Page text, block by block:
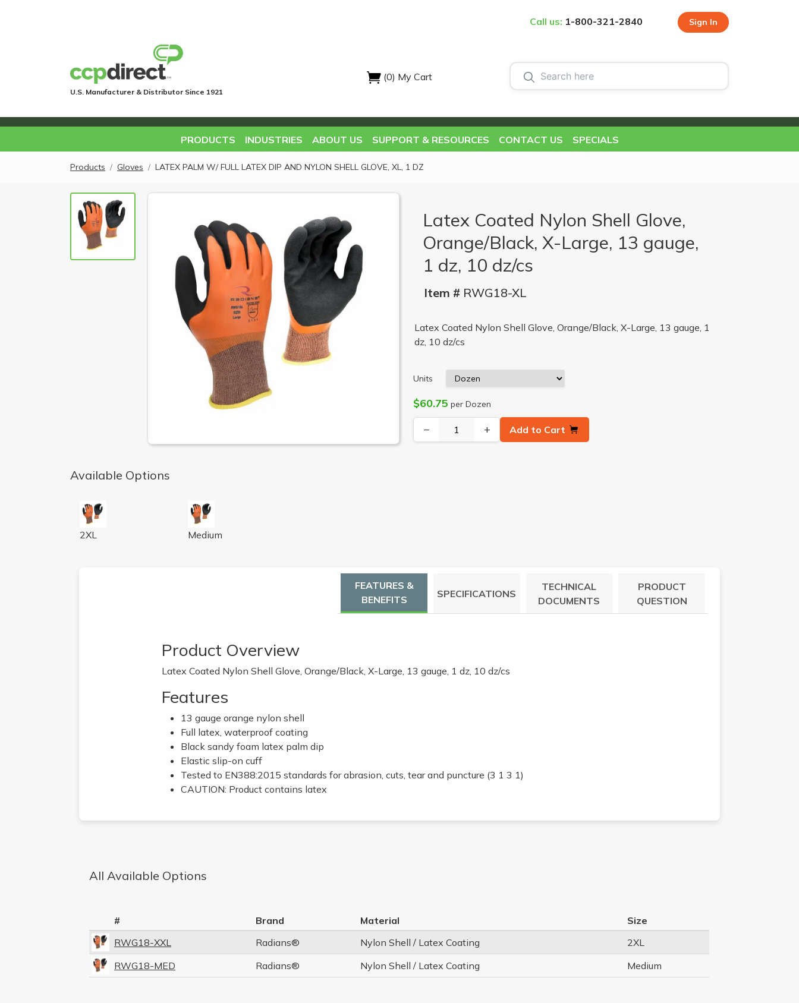
Call us: 1-800-321-2840 Sign In
U.S. Manufacturer & Distributor Since 1921
(0) My Cart
PRODUCTS INDUSTRIES ABOUT US SUPPORT & RESOURCES CONTACT US SPECIALS
Products Gloves LATEX PALM W/ FULL LATEX DIP AND NYLON SHELL GLOVE, XL, 1 DZ
Latex Coated Nylon Shell Glove,
Orange/Black, X-Large, 13 gauge,
1 dz, 10 dz/cs
Item # RWG18-XL
Latex Coated Nylon Shell Glove, Orange/Black, X-Large, 13 gauge, 1
dz, 10 dz/cs
Units
$60.75 per Dozen
− + Add to Cart
Available Options
LATEX PALM W/ FULL LATEX DIP AND NYLON SHELL GLOVE, 2X, 1 DZ
2XL
LATEX PALM W/ FULL LATEX DIP AND NYLON SHELL GLOVE, MD, 1 DZ
Medium
FEATURES &
BENEFITS
SPECIFICATIONS
TECHNICAL
DOCUMENTS
PRODUCT
QUESTION
Product Overview
Latex Coated Nylon Shell Glove, Orange/Black, X-Large, 13 gauge, 1 dz, 10 dz/cs
Features
13 gauge orange nylon shell
Full latex, waterproof coating
Black sandy foam latex palm dip
Elastic slip-on cuff
Tested to EN388:2015 standards for abrasion, cuts, tear and puncture (3 1 3 1)
CAUTION: Product contains latex
All Available Options
# Brand Material
Size
RWG18-XXL
Radians® Nylon Shell / Latex Coating
2XL
RWG18-MED
Radians® Nylon Shell / Latex Coating Medium